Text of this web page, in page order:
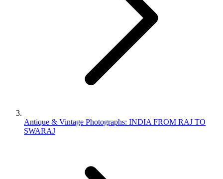
Antique & Vintage Photographs: INDIA FROM RAJ TO
SWARAJ